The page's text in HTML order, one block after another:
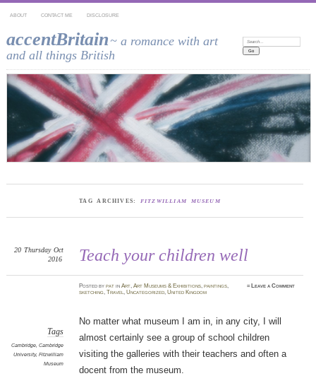
ABOUT CONTACT ME DISCLOSURE
accentBritain ~ a romance with art
and all things British
Search:
TAG ARCHIVES: FITZWILLIAM MUSEUM
Teach your children well
20 Thursday Oct
2016
Postedbypat inArt,Art Museums & Exhibitions,paintings,
sketching,Travel,Uncategorized,United Kingdom
≈ Leave a Comment
Tags
Cambridge, Cambridge
University, Fitzwilliam
Museum
No matter what museum I am in, in any city, I will
almost certainly see a group of school children
visiting the galleries with their teachers and often a
docent from the museum.